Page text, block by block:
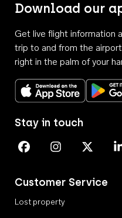
Download our
Get live flight information
trip to and from the
right in the palm of your
Customer Service
Lost property
Stay in touch
Perth Airport on
Perth Airport on
Perth